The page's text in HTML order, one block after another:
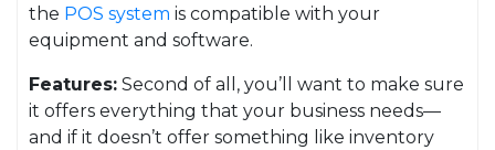
the POS system is compatible with your
equipment and software.
Features: Second of all, you’ll want to make sure
it offers everything that your business needs—
and if it doesn’t offer something like inventory